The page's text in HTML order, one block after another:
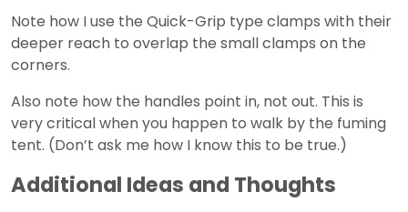
Note how I use the Quick-Grip type clamps with their
deeper reach to overlap the small clamps on the
corners.
Also note how the handles point in, not out. This is
very critical when you happen to walk by the fuming
tent. (Don’t ask me how I know this to be true.)
Additional Ideas and Thoughts